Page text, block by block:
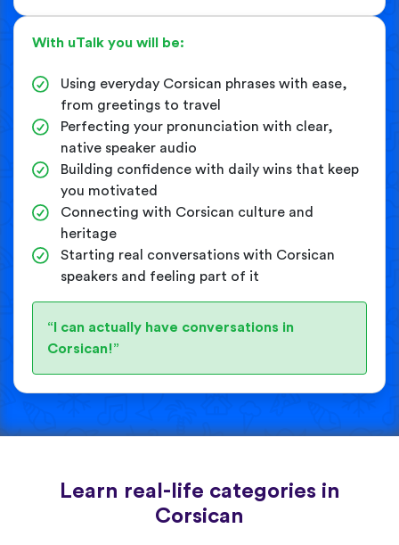
With uTalk you will be:
Using everyday Corsican phrases with ease,
from greetings to travel
Perfecting your pronunciation with clear,
native speaker audio
Building confidence with daily wins that keep
you motivated
Connecting with Corsican culture and
heritage
Starting real conversations with Corsican
speakers and feeling part of it
“I can actually have conversations in
Corsican!”
Learn real-life categories in
Corsican